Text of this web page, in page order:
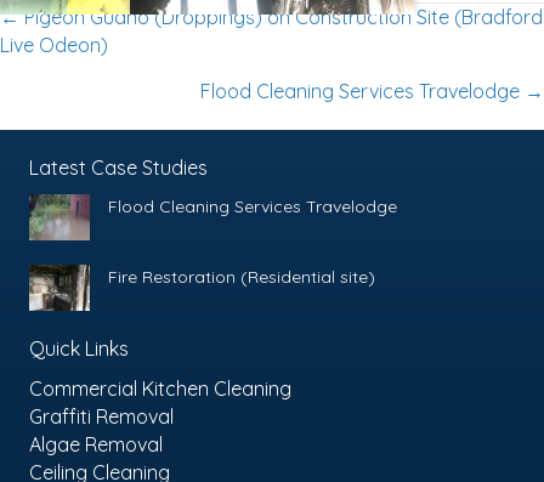
Posts
← Pigeon Guano (Droppings) on Construction Site (Bradford
Live Odeon)
Flood Cleaning Services Travelodge →
Latest Case Studies
Flood Cleaning Services Travelodge
Fire Restoration (Residential site)
Quick Links
Commercial Kitchen Cleaning
Graffiti Removal
Algae Removal
Ceiling Cleaning